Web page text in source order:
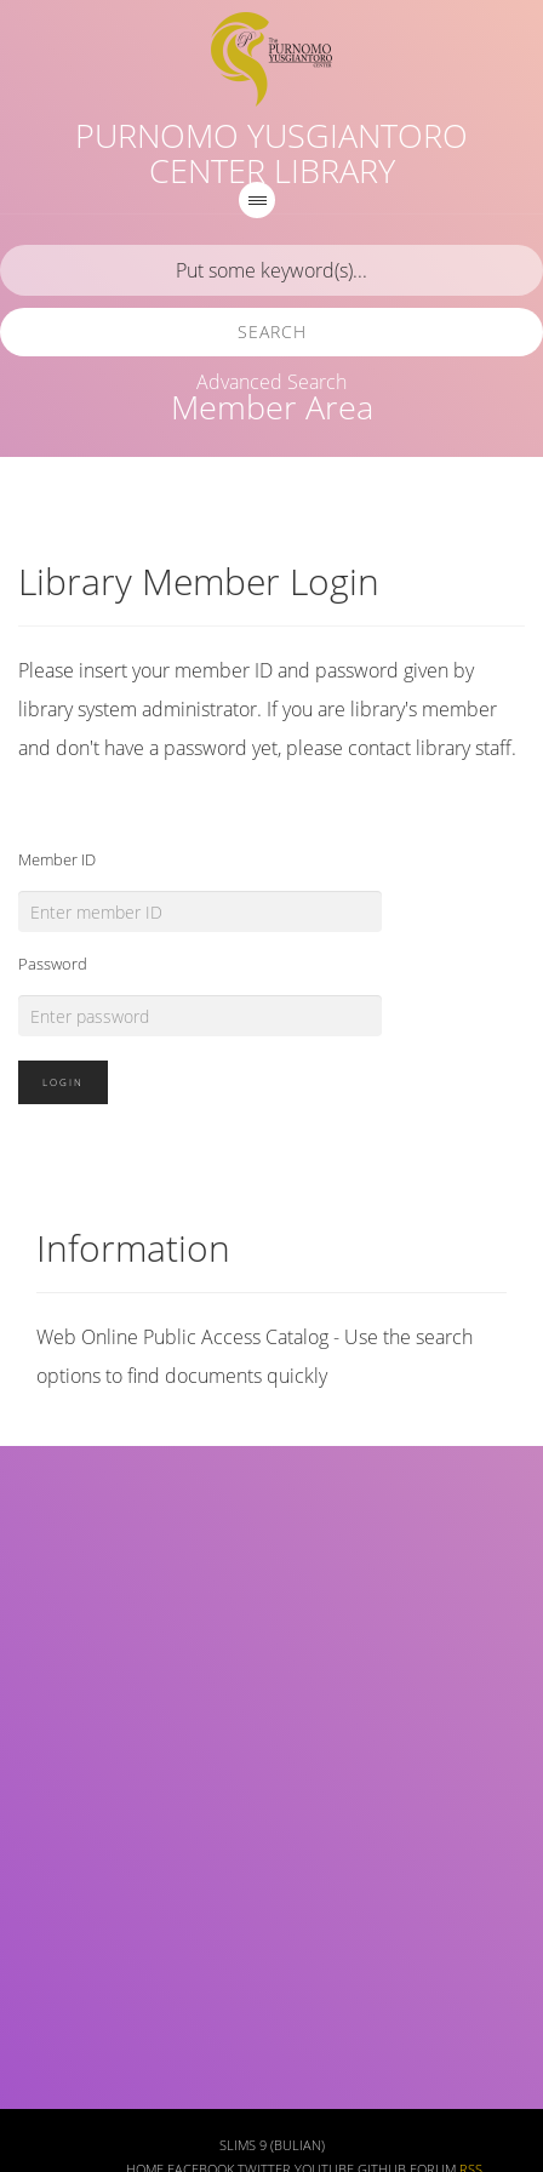
PURNOMO YUSGIANTORO
CENTER LIBRARY
Member Area
SEARCH
Advanced Search
Library Member Login
Please insert your member ID and password given by
library system administrator. If you are library's member
and don't have a password yet, please contact library staff.
Member ID
Password
Information
Web Online Public Access Catalog - Use the search
options to find documents quickly
SLIMS 9 (BULIAN)